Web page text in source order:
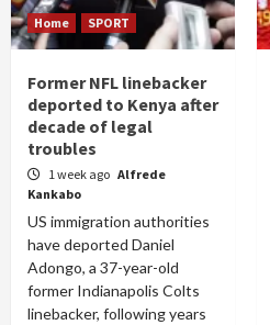
Home SPORT
Former NFL linebacker
deported to Kenya after
decade of legal
troubles
1 week ago Alfrede
Kankabo
US immigration authorities
have deported Daniel
Adongo, a 37-year-old
former Indianapolis Colts
linebacker, following years